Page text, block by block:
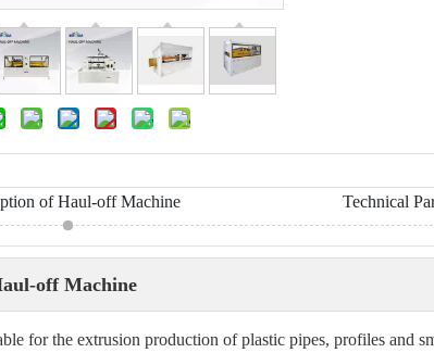
of Haul-off Machine Technical
off Machine
for the extrusion production of plastic pipes, profiles and